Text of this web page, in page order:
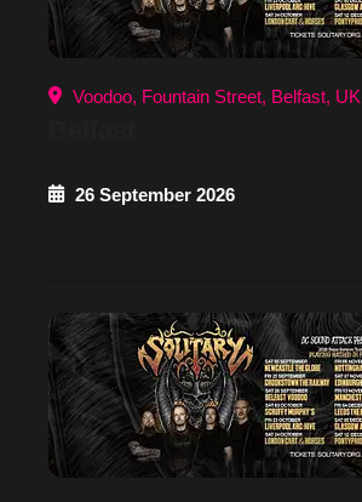
Voodoo, Fountain Street, Belfast, UK
26 September 2026